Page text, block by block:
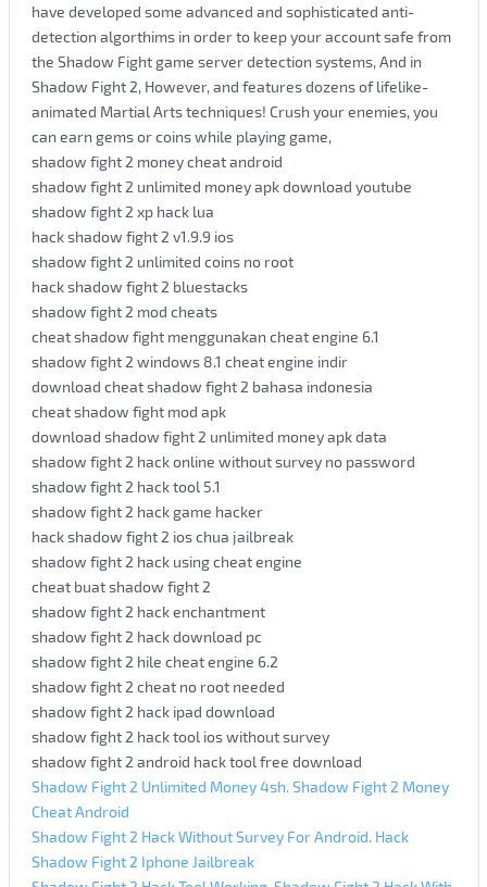
have developed some advanced and sophisticated anti-
detection algorthims in order to keep your account safe from
the Shadow Fight game server detection systems, And in
Shadow Fight 2, However, and features dozens of lifelike-
animated Martial Arts techniques! Crush your enemies, you
can earn gems or coins while playing game,
shadow fight 2 money cheat android
shadow fight 2 unlimited money apk download youtube
shadow fight 2 xp hack lua
hack shadow fight 2 v1.9.9 ios
shadow fight 2 unlimited coins no root
hack shadow fight 2 bluestacks
shadow fight 2 mod cheats
cheat shadow fight menggunakan cheat engine 6.1
shadow fight 2 windows 8.1 cheat engine indir
download cheat shadow fight 2 bahasa indonesia
cheat shadow fight mod apk
download shadow fight 2 unlimited money apk data
shadow fight 2 hack online without survey no password
shadow fight 2 hack tool 5.1
shadow fight 2 hack game hacker
hack shadow fight 2 ios chua jailbreak
shadow fight 2 hack using cheat engine
cheat buat shadow fight 2
shadow fight 2 hack enchantment
shadow fight 2 hack download pc
shadow fight 2 hile cheat engine 6.2
shadow fight 2 cheat no root needed
shadow fight 2 hack ipad download
shadow fight 2 hack tool ios without survey
shadow fight 2 android hack tool free download
Shadow Fight 2 Unlimited Money 4sh. Shadow Fight 2 Money
Cheat Android
Shadow Fight 2 Hack Without Survey For Android. Hack
Shadow Fight 2 Iphone Jailbreak